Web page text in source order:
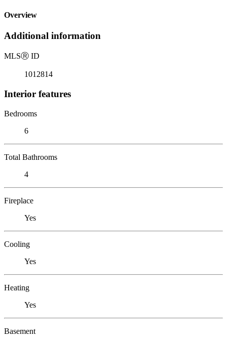
Overview
Additional information
MLSⓇ ID
1012814
Interior features
Bedrooms
6
Total Bathrooms
4
Fireplace
Yes
Cooling
Yes
Heating
Yes
Basement